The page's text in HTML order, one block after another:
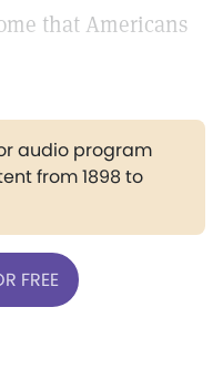
that Americans
audio program
from 1898 to
FREE